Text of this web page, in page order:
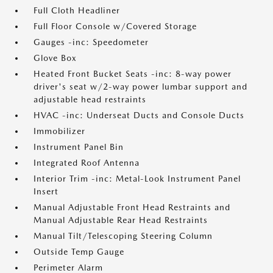
Full Cloth Headliner
Full Floor Console w/Covered Storage
Gauges -inc: Speedometer
Glove Box
Heated Front Bucket Seats -inc: 8-way power
driver's seat w/2-way power lumbar support and
adjustable head restraints
HVAC -inc: Underseat Ducts and Console Ducts
Immobilizer
Instrument Panel Bin
Integrated Roof Antenna
Interior Trim -inc: Metal-Look Instrument Panel
Insert
Manual Adjustable Front Head Restraints and
Manual Adjustable Rear Head Restraints
Manual Tilt/Telescoping Steering Column
Outside Temp Gauge
Perimeter Alarm